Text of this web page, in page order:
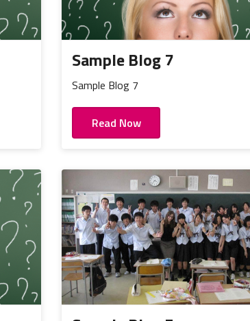
Sample Blog 7
Sample Blog 7
Read Now